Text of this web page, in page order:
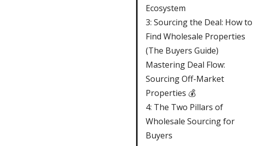
Ecosystem
3: Sourcing the Deal: How to
Find Wholesale Properties
(The Buyers Guide)
Mastering Deal Flow:
Sourcing Off-Market
Properties 💰
4: The Two Pillars of
Wholesale Sourcing for
Buyers